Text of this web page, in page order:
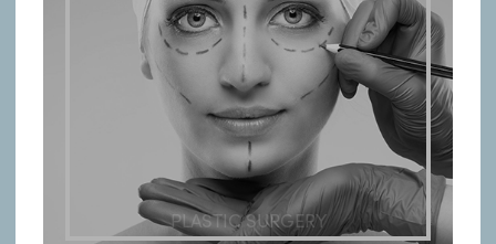
PLASTIC SURGERY